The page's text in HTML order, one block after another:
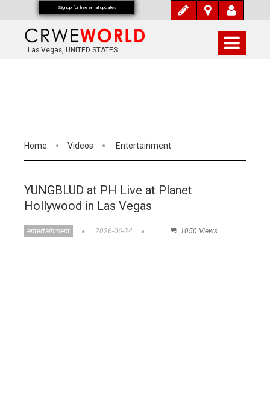
Las Vegas, UNITED STATES
Home Videos Entertainment
YUNGBLUD at PH Live at Planet
Hollywood in Las Vegas
entertainment 2026-06-24 1050 Views
Signup for free email updates